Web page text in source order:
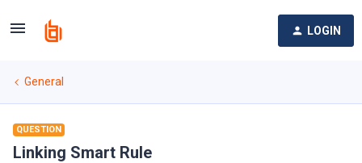
LOGIN
General
QUESTION
Linking Smart Rule